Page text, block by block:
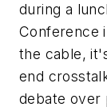
during a
Conference
the cable,
end
debate